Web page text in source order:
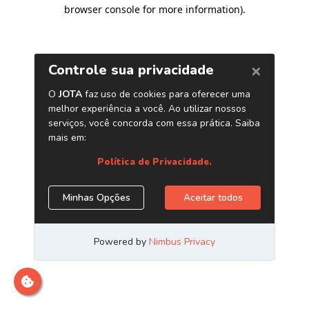
browser console for more information).